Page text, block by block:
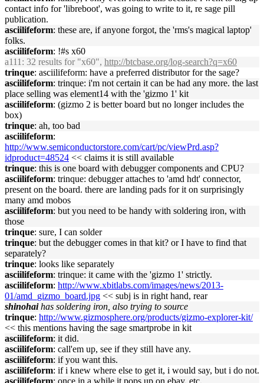
contact info for 'libreboot', was going to write to it, re sage pill
publication.
asciilifeform: these are, if anyone forgot, the 'rms's magical laptop'
folks.
asciilifeform: !#s x60
a111 : 32 results for "x60", http://btcbase.org/log-search?q=x60
trinque: asciilifeform: have a preferred distributor for the sage?
asciilifeform: trinque: i'm not certain it can be had any more. the last
place selling was element14 with the 'gizmo 1' kit
asciilifeform: (gizmo 2 is better board but no longer includes the
box)
trinque: ah, too bad
asciilifeform:
http://www.semiconductorstore.com/cart/pc/viewPrd.asp?
idproduct=48524 << claims it is still available
trinque: this is one board with debugger components and CPU?
asciilifeform: trinque: debugger attaches to 'amd hdt' connector,
present on the board. there are landing pads for it on surprisingly
many amd mobos
asciilifeform: but you need to be handy with soldering iron, with
those
trinque: sure, I can solder
trinque: but the debugger comes in that kit? or I have to find that
separately?
trinque: looks like separately
asciilifeform: trinque: it came with the 'gizmo 1' strictly.
asciilifeform: http://www.xbitlabs.com/images/news/2013-
01/amd_gizmo_board.jpg << subj is in right hand, rear
shinohai has soldering iron, also trying to source
trinque: http://www.gizmosphere.org/products/gizmo-explorer-kit/
<< this mentions having the sage smartprobe in kit
asciilifeform: it did.
asciilifeform: call'em up, see if they still have any.
asciilifeform: if you want this.
asciilifeform: if i knew where else to get it, i would say, but i do not.
asciilifeform: once in a while it pops up on ebay, etc.